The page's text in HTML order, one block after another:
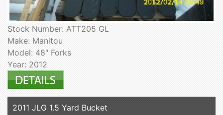
Stock Number: ATT205 GL
Make: Manitou
Model: 48" Forks
Year: 2012
2011 JLG 1.5 Yard Bucket